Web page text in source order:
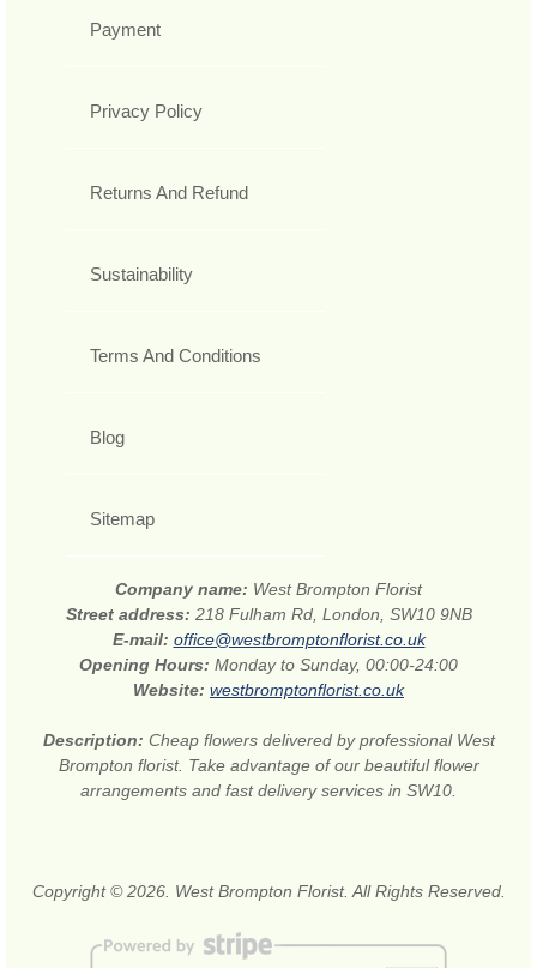
Payment
Privacy Policy
Returns And Refund
Sustainability
Terms And Conditions
Blog
Sitemap
Company name: West Brompton Florist
Street address: 218 Fulham Rd, London, SW10 9NB
E-mail: office@westbromptonflorist.co.uk
Opening Hours: Monday to Sunday, 00:00-24:00
Website: westbromptonflorist.co.uk
Description: Cheap flowers delivered by professional West
Brompton florist. Take advantage of our beautiful flower
arrangements and fast delivery services in SW10.
Copyright © 2026. West Brompton Florist. All Rights Reserved.